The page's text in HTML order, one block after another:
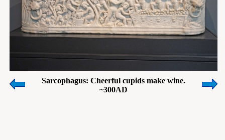
Sarcophagus: Cheerful cupids make wine.
~300AD